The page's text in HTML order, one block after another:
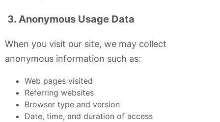
3. Anonymous Usage Data
When you visit our site, we may collect
anonymous information such as:
Web pages visited
Referring websites
Browser type and version
Date, time, and duration of access